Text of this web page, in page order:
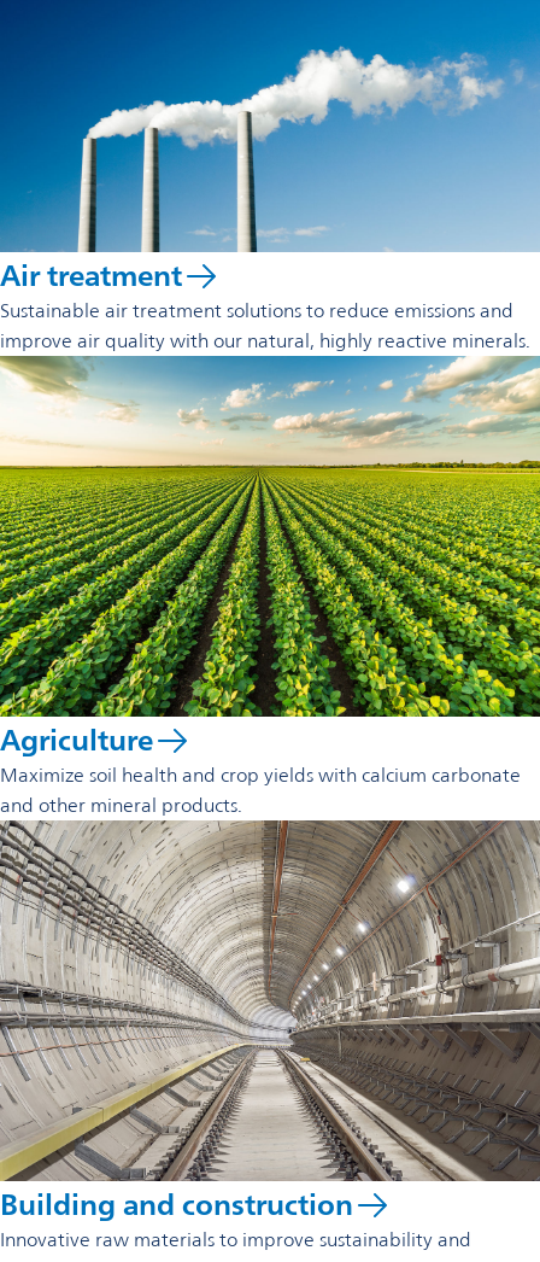
Air treatment
Sustainable air treatment solutions to reduce emissions and
improve air quality with our natural, highly reactive minerals.
Agriculture
Maximize soil health and crop yields with calcium carbonate
and other mineral products.
Building and construction
Innovative raw materials to improve sustainability and